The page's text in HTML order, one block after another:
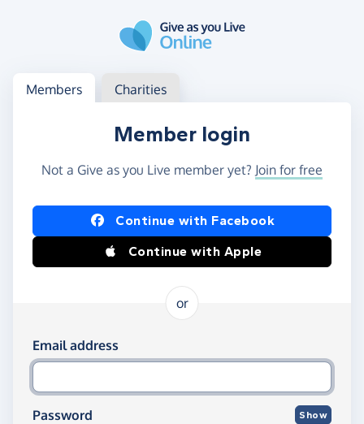
Log in
Access your member or charity account
Members Charities
Member login
Not a Give as you Live member yet? Join for free
Log in using Facebook or Apple
Continue with Facebook
Continue with Apple
or
Log in using your email and password
Email address
Password Show